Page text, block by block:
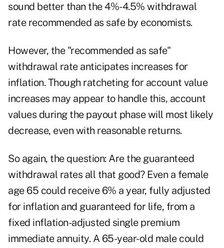
sound better than the 4%-4.5% withdrawal
rate recommended as safe by economists.
However, the "recommended as safe"
withdrawal rate anticipates increases for
inflation. Though ratcheting for account value
increases may appear to handle this, account
values during the payout phase will most likely
decrease, even with reasonable returns.
So again, the question: Are the guaranteed
withdrawal rates all that good? Even a female
age 65 could receive 6% a year, fully adjusted
for inflation and guaranteed for life, from a
fixed inflation-adjusted single premium
immediate annuity. A 65-year-old male could